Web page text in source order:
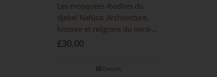
Les mosquées ibadites du
djebel Nafūsa: Architecture,
histoire et religions du nord-
ouest de la Libye [PAPERBACK]
£30.00
Details